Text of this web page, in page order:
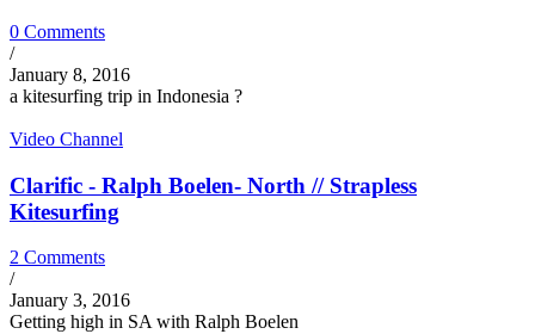
0 Comments
/
January 8, 2016
a kitesurfing trip in Indonesia ?
Video Channel
Clarific - Ralph Boelen- North // Strapless
Kitesurfing
2 Comments
/
January 3, 2016
Getting high in SA with Ralph Boelen